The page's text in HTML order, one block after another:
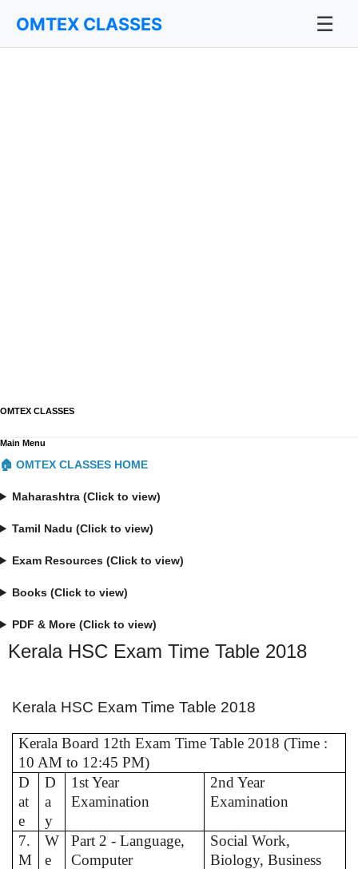
OMTEX CLASSES
OMTEX CLASSES ☰
Main Menu
🏠 OMTEX CLASSES HOME
Maharashtra (Click to view)
Tamil Nadu (Click to view)
Exam Resources (Click to view)
Books (Click to view)
PDF & More (Click to view)
Kerala HSC Exam Time Table 2018
Kerala HSC Exam Time Table 2018
Kerala Board 12th Exam Time Table 2018 (Time :
10 AM to 12:45 PM)
D
at
e
D
a
y
1st Year
Examination
2nd Year
Examination
7.
M
W
e
Part 2 - Language,
Computer
Social Work,
Biology, Business